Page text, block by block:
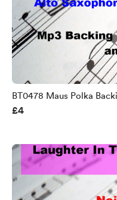
BT0478 Maus Polka
£4